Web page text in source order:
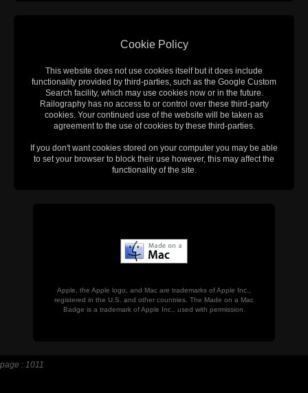
Cookie Policy
This website does not use cookies itself but it does include
functionality provided by third-parties, such as the Google Custom
Search facility, which may use cookies now or in the future.
Railography has no access to or control over these third-party
cookies. Your continued use of the website will be taken as
agreement to the use of cookies by these third-parties.
If you don't want cookies stored on your computer you may be able
to set your browser to block their use however, this may affect the
functionality of the site.
Apple, the Apple logo, and Mac are trademarks of Apple Inc.,
registered in the U.S. and other countries. The Made on a Mac
Badge is a trademark of Apple Inc., used with permission.
page : 1011